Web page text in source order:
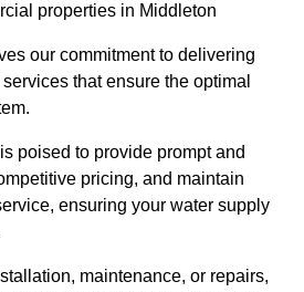
properties in Middleton
our commitment to delivering
that ensure the optimal
poised to provide prompt and
pricing, and maintain
ensuring your water supply
maintenance, or repairs,